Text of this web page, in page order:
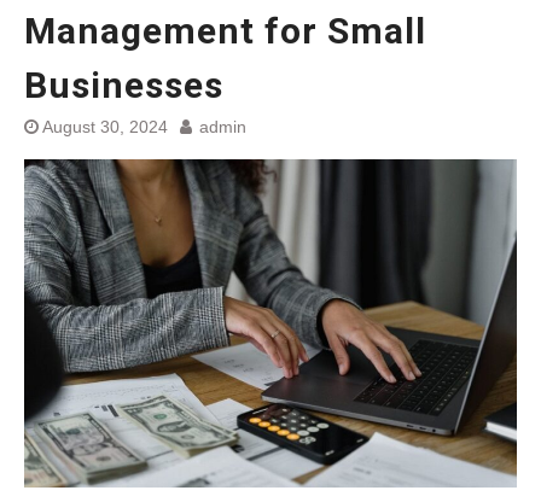
Management for Small
Businesses
August 30, 2024 admin